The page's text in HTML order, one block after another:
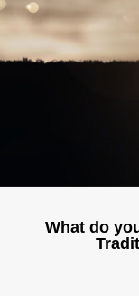
What do